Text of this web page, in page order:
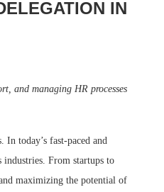
IN
and managing HR processes
today’s fast-paced and
industries. From startups to
maximizing the potential of